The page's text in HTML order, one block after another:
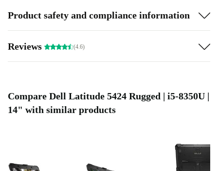
Product safety and compliance information
Reviews (4.6)
Compare Dell Latitude 5424 Rugged | i5-8350U |
14" with similar products